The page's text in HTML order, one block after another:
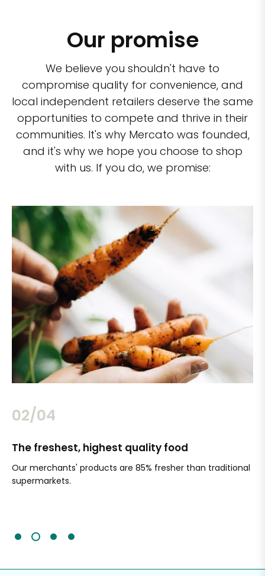
Our promise
We believe you shouldn't have to
compromise quality for convenience, and
local independent retailers deserve the same
opportunities to compete and thrive in their
communities. It's why Mercato was founded,
and it's why we hope you choose to shop
with us. If you do, we promise:
02/04
The freshest, highest quality food
Our merchants' products are 85% fresher than traditional
supermarkets.